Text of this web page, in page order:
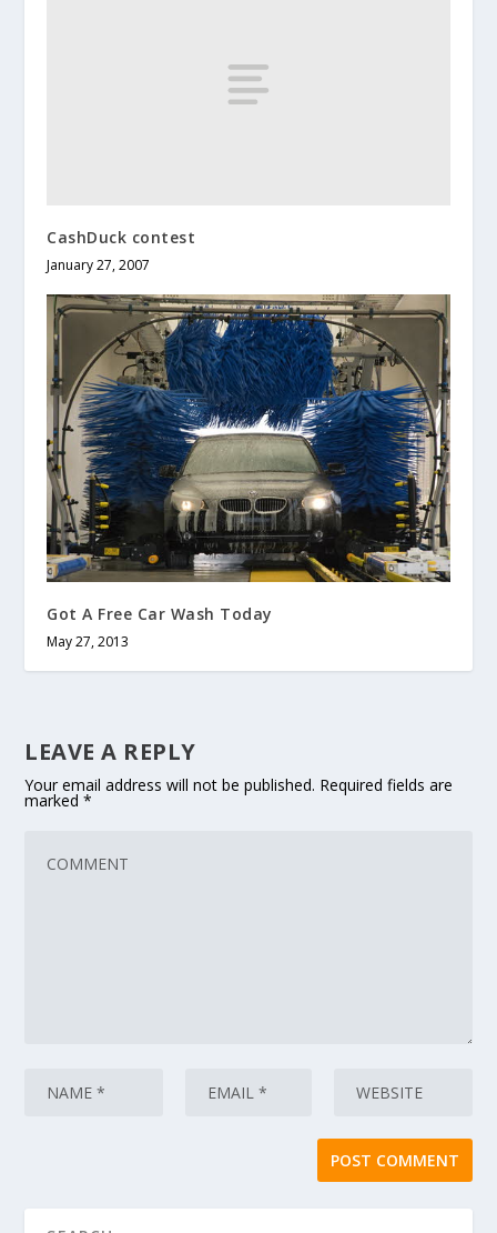
CashDuck contest
January 27, 2007
Got A Free Car Wash Today
May 27, 2013
LEAVE A REPLY
Your email address will not be published. Required fields are
marked*